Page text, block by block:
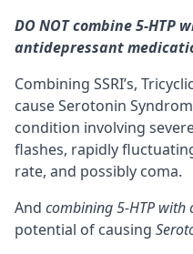
DO NOT combine 5-HTP
antidepressant
Combining SSRI’s,
causeSerotonin
condition involving
flashes, rapidly
rate, and possibly coma.
And combining 5-HTP with
potential of causing